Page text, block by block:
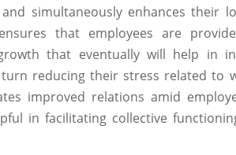
simultaneously enhances their
ensures that employees are
that eventually will help in
reducing their stress related to
improved relations amid
in facilitating collective